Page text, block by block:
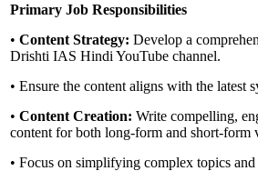
Primary Job Responsibilities
•Content Strategy: Develop a
Drishti IAS Hindi YouTube channel.
• Ensure the content aligns with the latest
•Content Creation: Write compelling,
content for both long-form and short-form
• Focus on simplifying complex topics